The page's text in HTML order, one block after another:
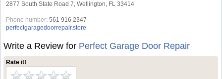
2877 South State Road 7, Wellington, FL 33414
Phone number: 561 916 2347
perfectgaragedoorrepair.store
Write a Review for Perfect Garage Door Repair
Rate it!